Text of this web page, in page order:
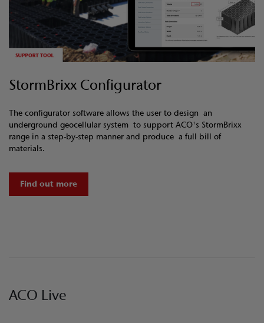
StormBrixx Configurator
The configurator software allows the user to design an
underground geocellular system to support ACO's StormBrixx
range in a step-by-step manner and produce a full bill of
materials.
Find out more
ACO Live